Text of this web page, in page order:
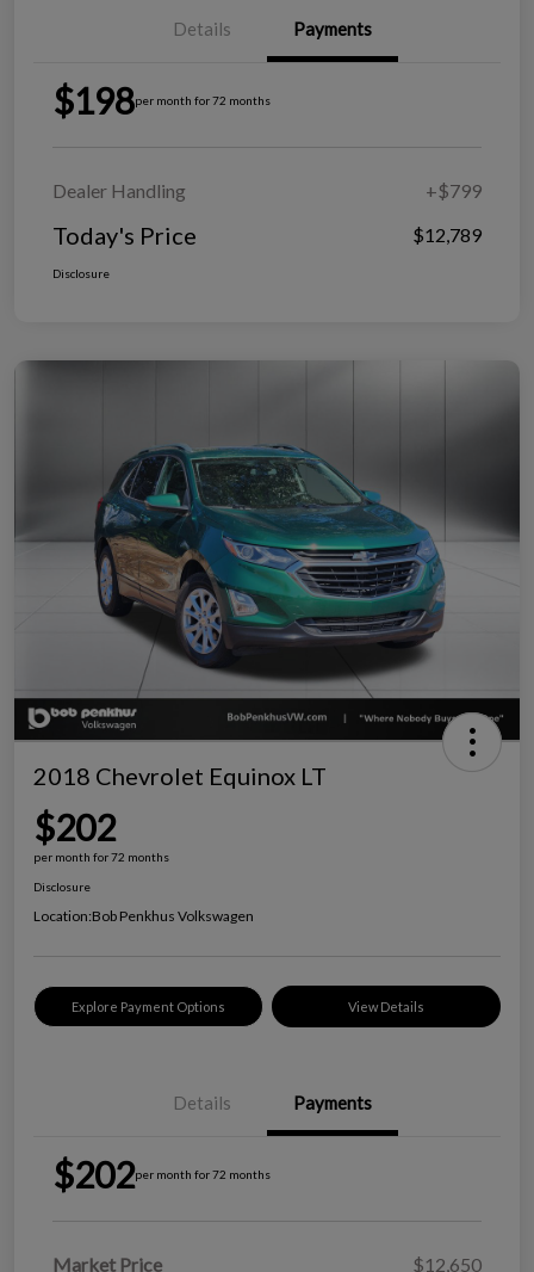
Details Payments
$198per month for 72 months
Dealer Handling +$799
Today's Price $12,789
Disclosure
2018 Chevrolet Equinox LT
$202
per month for 72 months
Disclosure
Location:Bob Penkhus Volkswagen
Explore Payment Options View Details
Details Payments
$202per month for 72 months
Market Price
$12,650